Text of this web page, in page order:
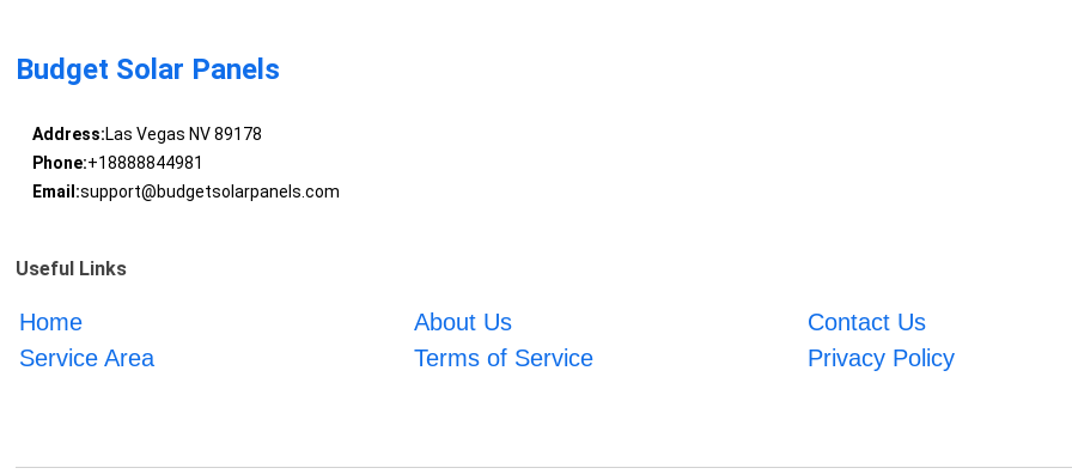
Budget Solar Panels
Address:Las Vegas NV 89178
Phone:+18888844981
Email:support@budgetsolarpanels.com
Useful Links
Home About Us
Contact Us
Service Area
Terms of Service Privacy Policy